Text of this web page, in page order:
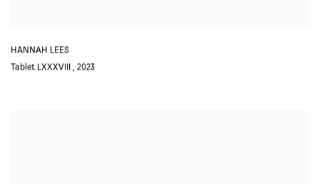
HANNAH LEES
Tablet LXXXVIII , 2023